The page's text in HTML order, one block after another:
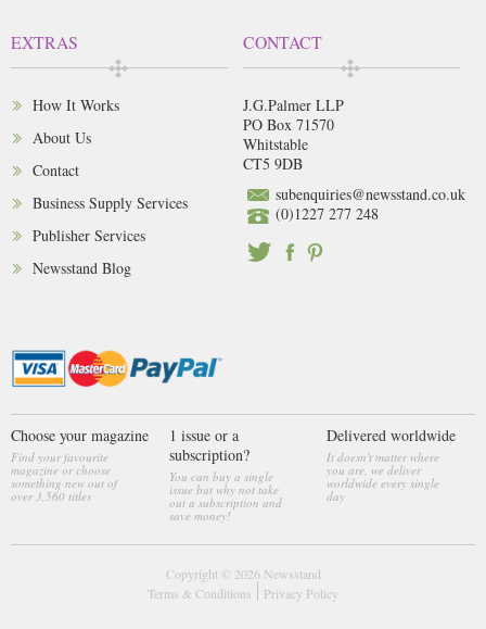
EXTRAS
How It Works
About Us
Contact
Business Supply Services
Publisher Services
Newsstand Blog
CONTACT
J.G.Palmer LLP
PO Box 71570
Whitstable
CT5 9DB
subenquiries@newsstand.co.uk
(0)1227 277 248
Choose your magazine
Find your favourite
magazine or choose
something new out of
over 3,560 titles
1 issue or a
subscription?
You can buy a single
issue but why not take
out a subscription and
save money!
Delivered worldwide
It doesn't matter where
you are, we deliver
worldwide every single
day
Copyright © 2026 Newsstand
Terms & Conditions
Privacy Policy